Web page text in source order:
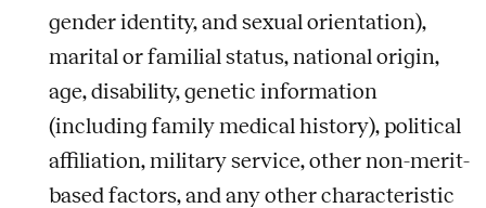
gender identity, and sexual orientation),
marital or familial status, national origin,
age, disability, genetic information
(including family medical history), political
affiliation, military service, other non-merit-
based factors, and any other characteristic